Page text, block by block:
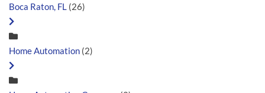
Boca Raton, FL (26)
Home Automation (2)